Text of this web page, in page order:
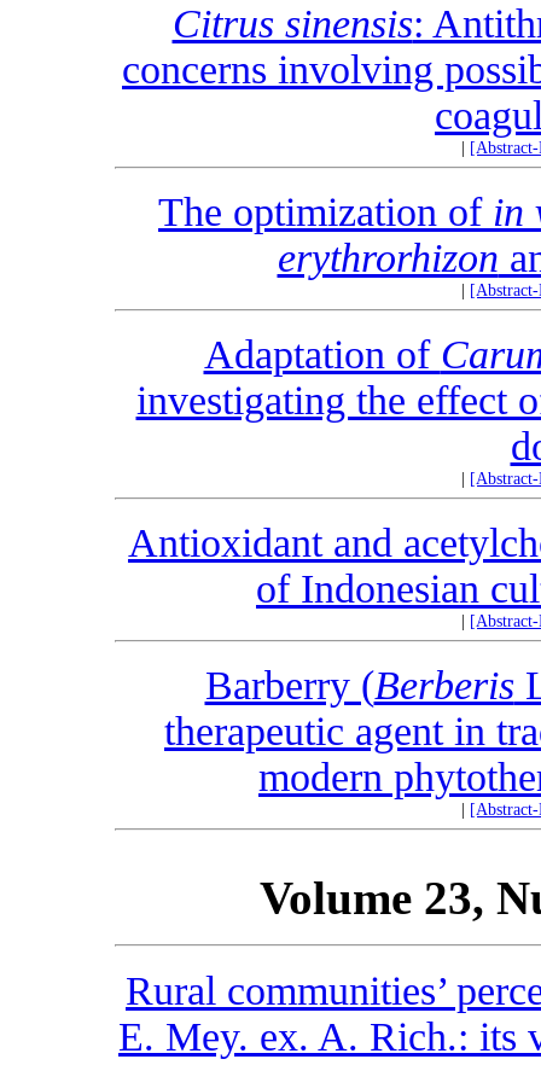
Citrus sinensis:
concerns involving
The optimization of in
erythrorhizon
Adaptation of
investigating the effect
Antioxidant and
of Indonesian
Barberry (Berberis
therapeutic agent in
modern
Volume 23,
Rural communities’
E. Mey. ex. A. Rich.: its